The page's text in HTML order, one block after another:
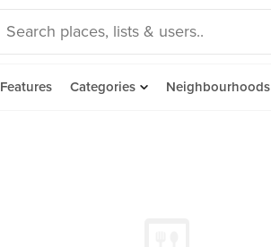
Features Categories Neighbourhoods